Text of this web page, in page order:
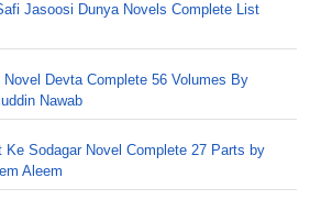
Jasoosi Dunya Novels Complete List
Novel Devta Complete 56 Volumes By
Nawab
Ke Sodagar Novel Complete 27 Parts by
Aleem